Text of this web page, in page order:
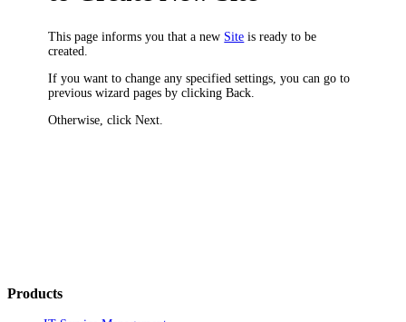
This page informs you that a new Site is ready to be
created.
If you want to change any specified settings, you can go to
previous wizard pages by clickingBack
Otherwise, clickNext
Products